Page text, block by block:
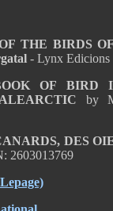
THE BIRDS
- Lynx
OF BIRD
by
DES
2603013769